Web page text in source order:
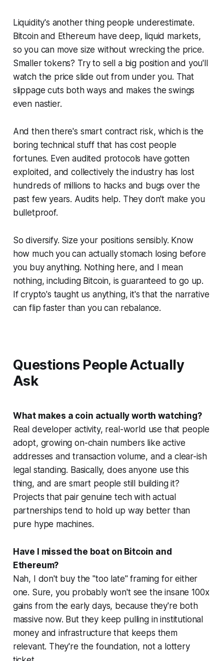
Liquidity's another thing people underestimate.
Bitcoin and Ethereum have deep, liquid markets,
so you can move size without wrecking the price.
Smaller tokens? Try to sell a big position and you'll
watch the price slide out from under you. That
slippage cuts both ways and makes the swings
even nastier.
And then there's smart contract risk, which is the
boring technical stuff that has cost people
fortunes. Even audited protocols have gotten
exploited, and collectively the industry has lost
hundreds of millions to hacks and bugs over the
past few years. Audits help. They don't make you
bulletproof.
So diversify. Size your positions sensibly. Know
how much you can actually stomach losing before
you buy anything. Nothing here, and I mean
nothing, including Bitcoin, is guaranteed to go up.
If crypto's taught us anything, it's that the narrative
can flip faster than you can rebalance.
Questions People Actually
Ask
What makes a coin actually worth watching?
Real developer activity, real-world use that people
adopt, growing on-chain numbers like active
addresses and transaction volume, and a clear-ish
legal standing. Basically, does anyone use this
thing, and are smart people still building it?
Projects that pair genuine tech with actual
partnerships tend to hold up way better than
pure hype machines.
Have I missed the boat on Bitcoin and
Ethereum?
Nah, I don't buy the "too late" framing for either
one. Sure, you probably won't see the insane 100x
gains from the early days, because they're both
massive now. But they keep pulling in institutional
money and infrastructure that keeps them
relevant. They're the foundation, not a lottery